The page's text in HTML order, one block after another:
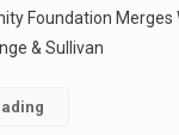
Foundation
& Sullivan